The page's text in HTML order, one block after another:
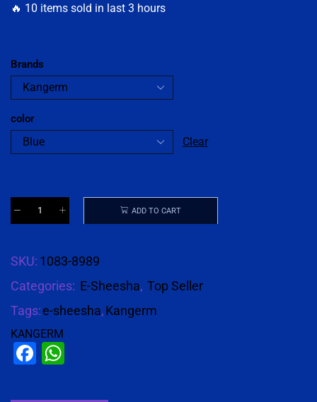
🔥 10 items sold in last 3 hours
Brands
color
Clear
ADD TO CART
SKU: 1083-8989
Categories: E-Sheesha, Top Seller
Tags:e-sheesha,Kangerm
KANGERM
Facebook